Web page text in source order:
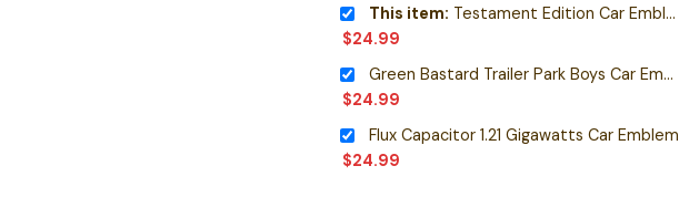
This item: Testament Edition Car Emblem
$24.99
Green Bastard Trailer Park Boys Car Emblem
$24.99
Flux Capacitor 1.21 Gigawatts Car Emblem
$24.99